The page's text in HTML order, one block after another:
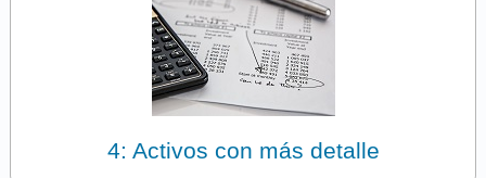
4: Activos con más detalle